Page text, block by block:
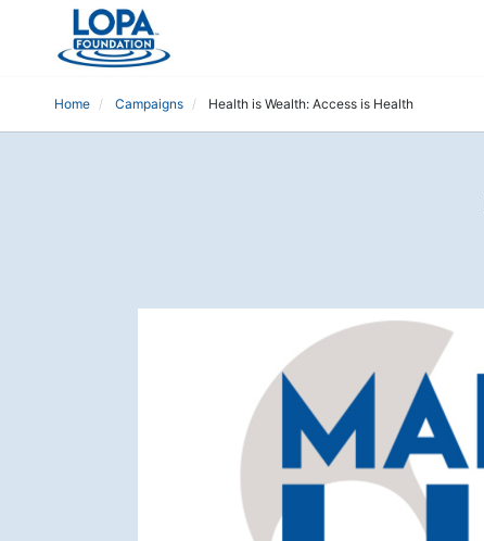
Home Campaigns Health is Wealth: Access is Health